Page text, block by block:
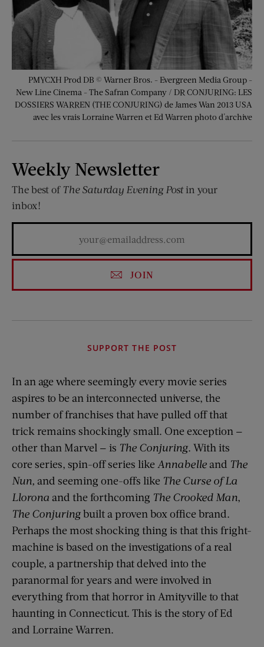
PMYCXH Prod DB © Warner Bros. - Evergreen Media Group -
New Line Cinema - The Safran Company / DR CONJURING: LES
DOSSIERS WARREN (THE CONJURING) de James Wan 2013 USA
avec les vrais Lorraine Warren et Ed Warren photo d'archive
Weekly Newsletter
The best of The Saturday Evening Postin your
inbox!
JOIN
SUPPORT THE POST
In an age where seemingly every movie series
aspires to be an interconnected universe, the
number of franchises that have pulled off that
trick remains shockingly small. One exception —
other than Marvel — is The Conjuring. With its
core series, spin-off series like Annabelle and The
Nun, and seeming one-offs like The Curse of La
Llorona and the forthcoming The Crooked Man,
The Conjuringbuilt a proven box office brand.
Perhaps the most shocking thing is that this fright-
machine is based on the investigations of a real
couple, a partnership that delved into the
paranormal for years and were involved in
everything from that horror in Amityville to that
haunting in Connecticut. This is the story of Ed
and Lorraine Warren.